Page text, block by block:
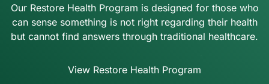
Our Restore Health Program is designed for those who
can sense something is not right regarding their health
but cannot find answers through traditional healthcare.
View Restore Health Program